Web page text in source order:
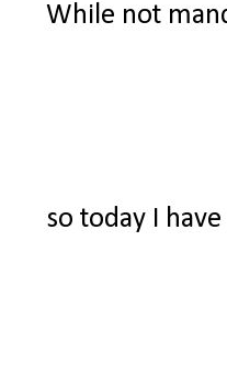
While not
so today I